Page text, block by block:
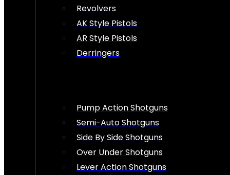
Revolvers
AK Style Pistols
AR Style Pistols
Derringers
Pump Action Shotguns
Semi-Auto Shotguns
Side By Side Shotguns
Over Under Shotguns
Lever Action Shotguns